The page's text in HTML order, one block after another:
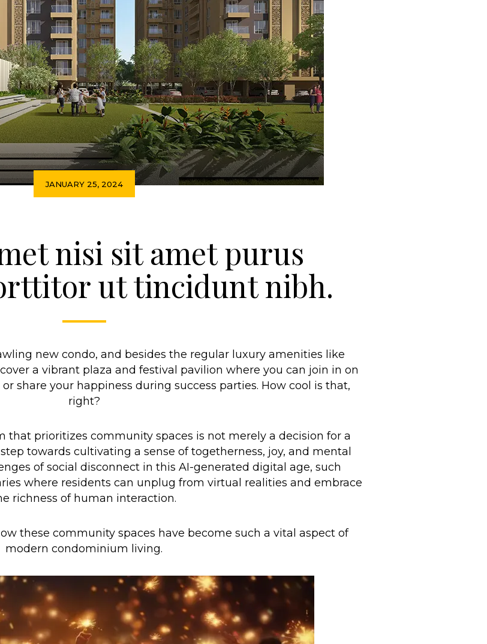
JANUARY 25, 2024
nisi sit amet purus
ut tincidunt nibh.
new condo, and besides the regular luxury amenities like
a vibrant plaza and festival pavilion where you can join in on
share your happiness during success parties. How cool is that,
right?
that prioritizes community spaces is not merely a decision for a
towards cultivating a sense of togetherness, joy, and mental
of social disconnect in this AI-generated digital age, such
where residents can unplug from virtual realities and embrace
richness of human interaction.
these community spaces have become such a vital aspect of
modern condominium living.